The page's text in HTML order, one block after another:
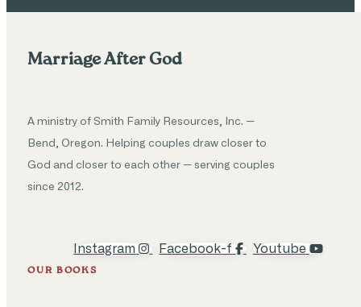
Marriage After God
A ministry of Smith Family Resources, Inc. —
Bend, Oregon. Helping couples draw closer to
God and closer to each other — serving couples
since 2012.
Instagram Facebook-f Youtube
OUR BOOKS